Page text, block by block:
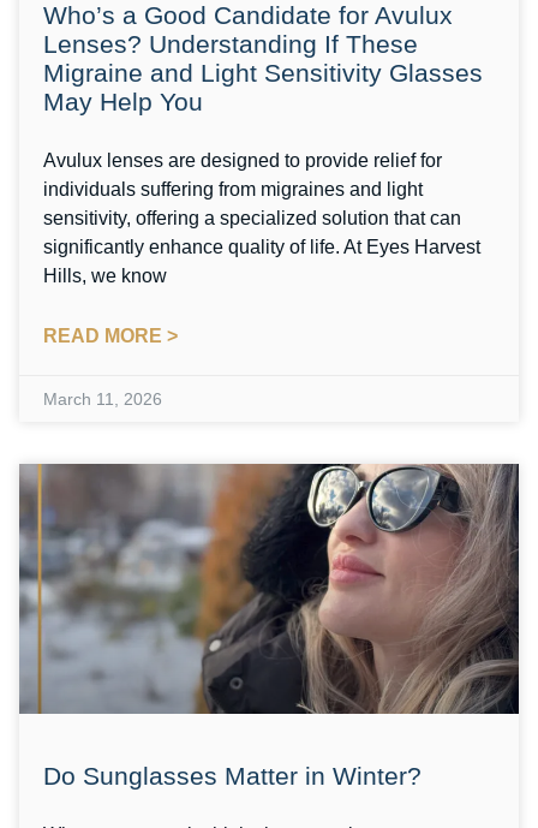
Who’s a Good Candidate for Avulux
Lenses? Understanding If These
Migraine and Light Sensitivity Glasses
May Help You
Avulux lenses are designed to provide relief for
individuals suffering from migraines and light
sensitivity, offering a specialized solution that can
significantly enhance quality of life. At Eyes Harvest
Hills, we know
READ MORE >
March 11, 2026
Do Sunglasses Matter in Winter?